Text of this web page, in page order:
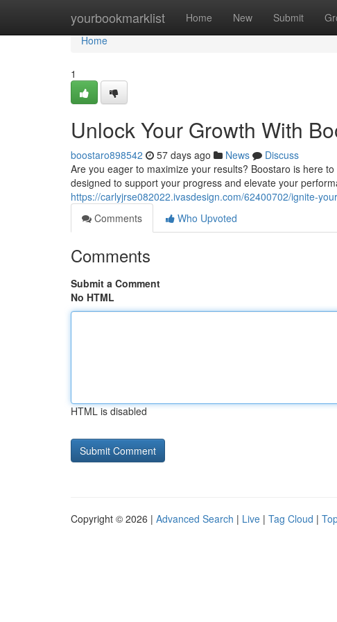
yourbookmarklist Home New Submit
Home
Home
1
Unlock Your Growth With
boostaro898542 57 days ago News
Discuss
Are you eager to maximize your results? Boostaro is here
designed to support your progress and elevate your
https://carlyjrse082022.ivasdesign.com/62400702/ignite-
Comments
Who Upvoted
Comments
Submit a Comment
No HTML
HTML is disabled
Copyright © 2026 | Advanced Search | Live | Tag Cloud |